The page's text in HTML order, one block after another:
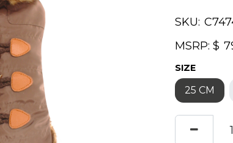
SKU:
MSRP: $
SIZE
25 CM